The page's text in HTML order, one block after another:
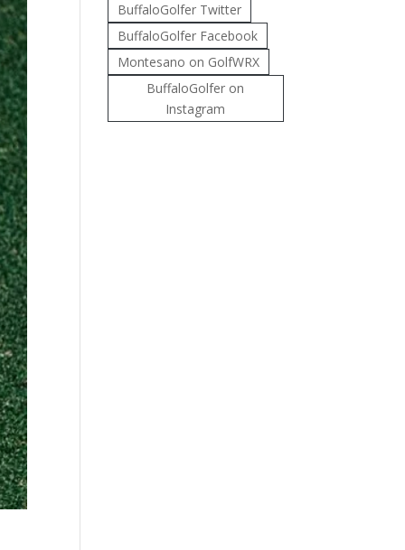
BuffaloGolfer Twitter
BuffaloGolfer Facebook
Montesano on GolfWRX
BuffaloGolfer on
Instagram